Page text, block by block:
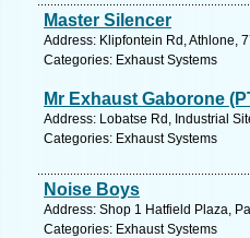
Master Silencer
Address: Klipfontein Rd, Athlone,
Categories: Exhaust Systems
Mr Exhaust Gaborone
Address: Lobatse Rd, Industrial
Categories: Exhaust Systems
Noise Boys
Address: Shop 1 Hatfield Plaza,
Categories: Exhaust Systems